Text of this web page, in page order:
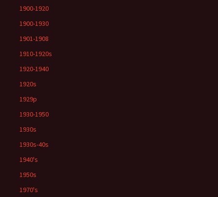
1900-1920
1900-1930
1901-1908
1910-1920s
1920-1940
1920s
1929p
1930-1950
1930s
1930s-40s
1940's
1950s
1970's